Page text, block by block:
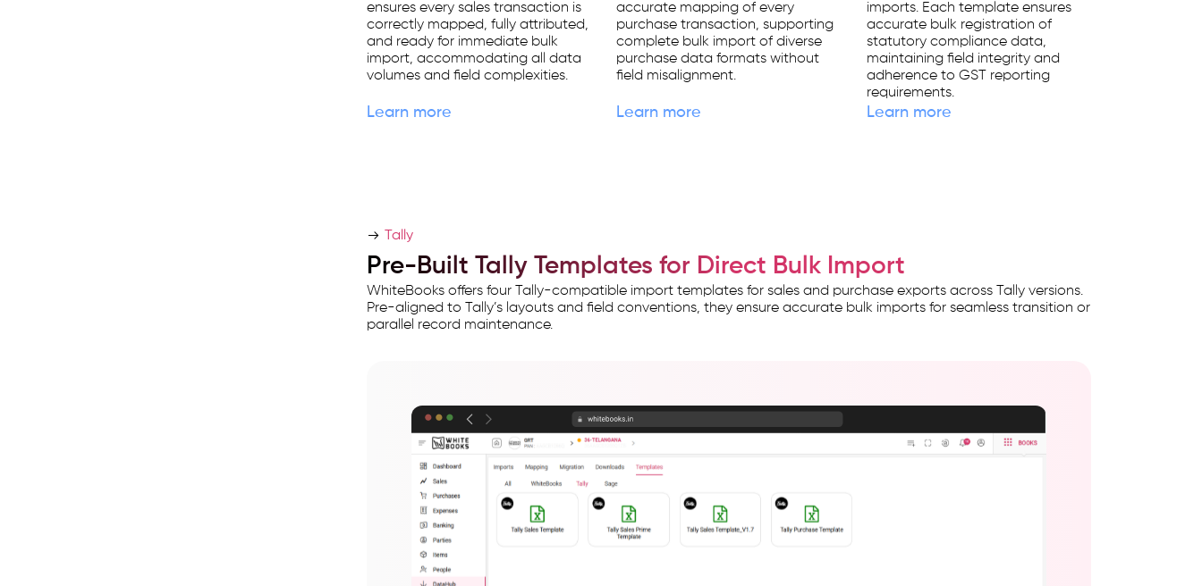
ensures every sales transaction is
correctly mapped, fully attributed,
and ready for immediate bulk
import, accommodating all data
volumes and field complexities.
Learn more
accurate mapping of every
purchase transaction, supporting
complete bulk import of diverse
purchase data formats without
field misalignment.
Learn more
imports. Each template ensures
accurate bulk registration of
statutory compliance data,
maintaining field integrity and
adherence to GST reporting
requirements.
Learn more
Tally
Pre-Built Tally Templates for Direct Bulk Import
WhiteBooks offers four Tally-compatible import templates for sales and purchase exports across Tally versions.
Pre-aligned to Tally’s layouts and field conventions, they ensure accurate bulk imports for seamless transition or
parallel record maintenance.